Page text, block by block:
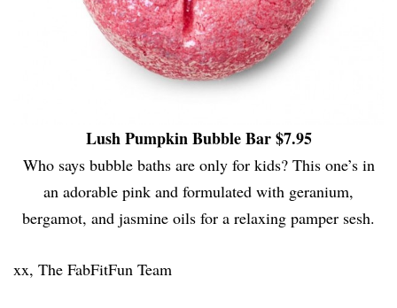
Lush Pumpkin Bubble Bar $7.95
Who says bubble baths are only for kids? This one’s in
an adorable pink and formulated with geranium,
bergamot, and jasmine oils for a relaxing pamper sesh.
xx, The FabFitFun Team